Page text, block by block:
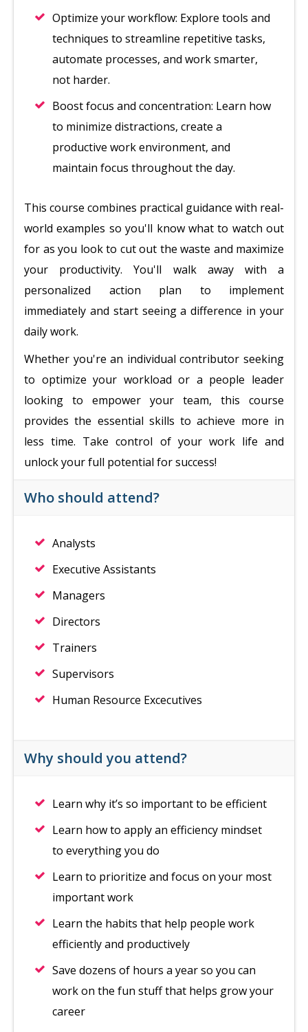
Optimize your workflow: Explore tools and
techniques to streamline repetitive tasks,
automate processes, and work smarter,
not harder.
Boost focus and concentration: Learn how
to minimize distractions, create a
productive work environment, and
maintain focus throughout the day.
This course combines practical guidance with real-
world examples so you'll know what to watch out
for as you look to cut out the waste and maximize
your productivity. You'll walk away with a
personalized action plan to implement
immediately and start seeing a difference in your
daily work.
Whether you're an individual contributor seeking
to optimize your workload or a people leader
looking to empower your team, this course
provides the essential skills to achieve more in
less time. Take control of your work life and
unlock your full potential for success!
Who should attend?
Analysts
Executive Assistants
Managers
Directors
Trainers
Supervisors
Human Resource Excecutives
Why should you attend?
Learn why it’s so important to be efficient
Learn how to apply an efficiency mindset
to everything you do
Learn to prioritize and focus on your most
important work
Learn the habits that help people work
efficiently and productively
Save dozens of hours a year so you can
work on the fun stuff that helps grow your
career